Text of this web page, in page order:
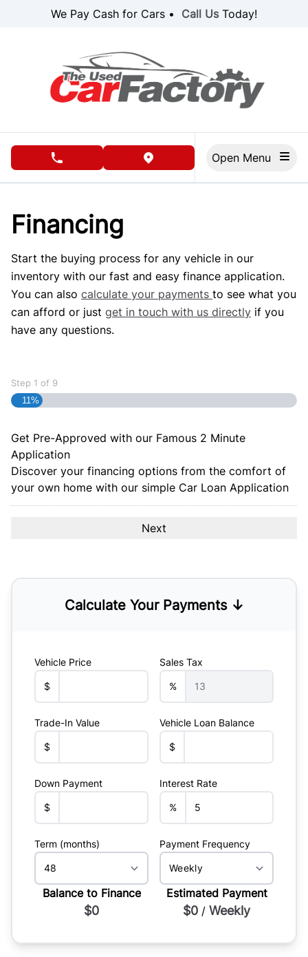
Skip to Menu
Skip to Content
Skip to FooterWe Pay Cash for Cars • Call UsToday!
phone call buttonview map button
Financing
Start the buying process for any vehicle in our
inventory with our fast and easy finance application.
You can also calculate your payments to see what you
can afford or just get in touch with us directly if you
have any questions.
Step 1 of 9
11%
Get Pre-Approved with our Famous 2 Minute
Application
Discover your financing options from the comfort of
your own home with our simple Car Loan Application
Calculate Your Payments ↓
Vehicle Price
$
Sales Tax
%
Trade-In Value
$
Vehicle Loan Balance
$
Down Payment
$
Interest Rate
%
Term (months) Payment Frequency
Balance to Finance
$0
Estimated Payment
$0 / Weekly